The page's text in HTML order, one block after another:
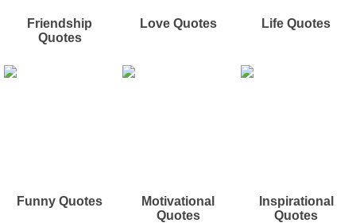
Friendship
Quotes
Love Quotes Life Quotes
Funny Quotes
Motivational
Quotes
Inspirational
Quotes